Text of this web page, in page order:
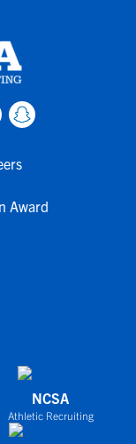
Award
NCSA
Athletic Recruiting